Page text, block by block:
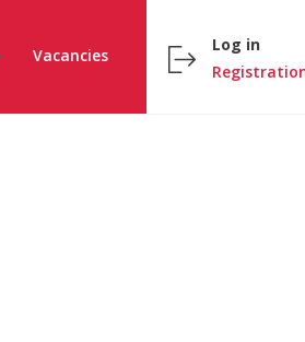
Vacancies
Log in